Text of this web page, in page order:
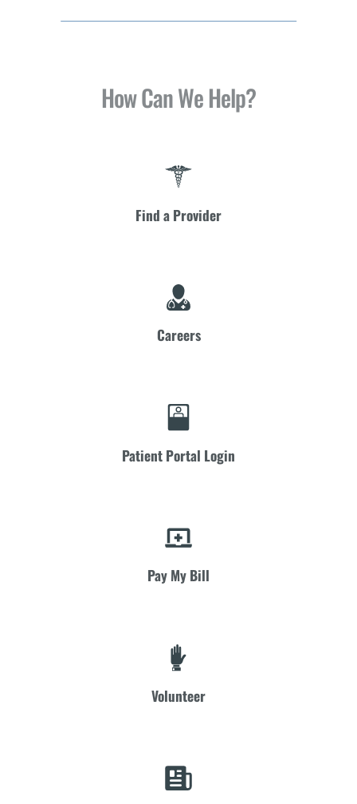
How Can We Help?
Find a Provider
Careers
Patient Portal Login
Pay My Bill
Volunteer